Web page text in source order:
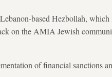
based Hezbollah, which
on the AMIA Jewish
of financial sanctions